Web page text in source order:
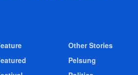
Other Stories
Pelsung